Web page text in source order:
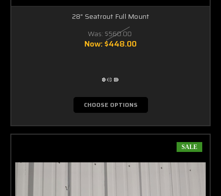
28" Seatrout Full Mount
Was: $560.00
Now:$448.00
CHOOSE OPTIONS
SALE